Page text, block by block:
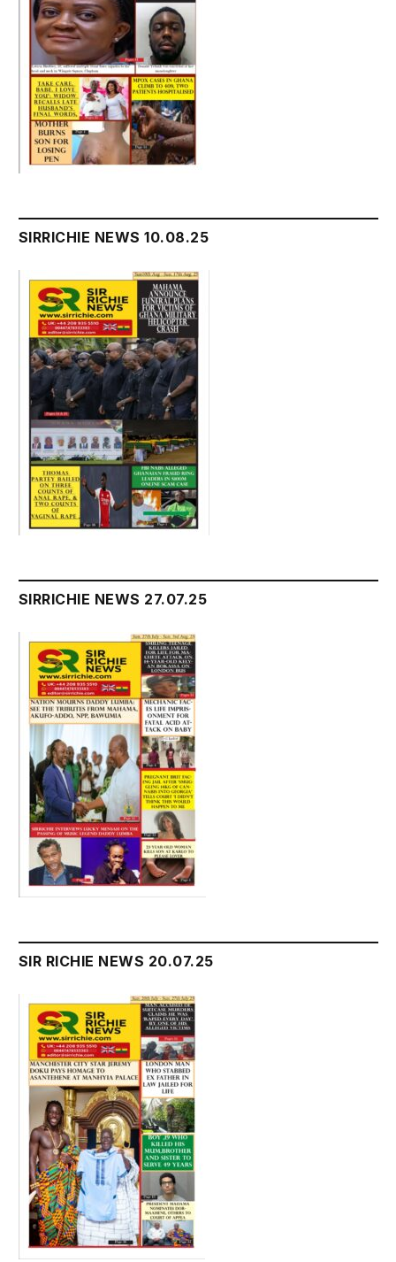
SIRRICHIE NEWS 10.08.25
SIRRICHIE NEWS 27.07.25
SIR RICHIE NEWS 20.07.25